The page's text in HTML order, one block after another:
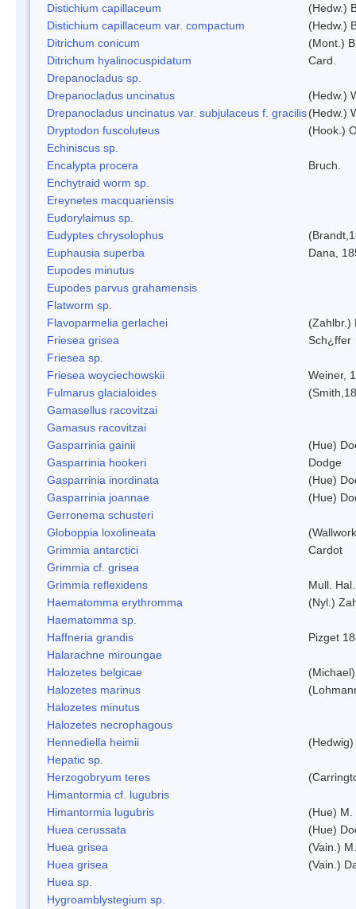
Distichium capillaceum
(Hedw.)
Distichium capillaceum var. compactum
(Hedw.)
Ditrichum conicum
(Mont.)
Ditrichum hyalinocuspidatum
Card.
Drepanocladus sp.
Drepanocladus uncinatus
(Hedw.)
Drepanocladus uncinatus var. subjulaceus f. gracilis(Hedw.)
Dryptodon fuscoluteus
(Hook.)
Echiniscus sp.
Encalypta procera
Bruch.
Enchytraid worm sp.
Ereynetes macquariensis
Eudorylaimus sp.
Eudyptes chrysolophus
Euphausia superba
Dana,
Eupodes minutus
Eupodes parvus grahamensis
Flatworm sp.
Flavoparmelia gerlachei
(Zahlbr.)
Friesea grisea
Sch¿ffer
Friesea sp.
Friesea woyciechowskii
Weiner,
Fulmarus glacialoides
Gamasellus racovitzai
Gamasus racovitzai
Gasparrinia gainii
(Hue)
Gasparrinia hookeri
Dodge
Gasparrinia inordinata
(Hue)
Gasparrinia joannae
(Hue)
Gerronema schusteri
Globoppia loxolineata
Grimmia antarctici
Cardot
Grimmia cf. grisea
Grimmia reflexidens
Mull. Hal.
Haematomma erythromma
(Nyl.)
Haematomma sp.
Haffneria grandis
Pizget
Halarachne miroungae
Halozetes belgicae
(Michael)
Halozetes marinus
Halozetes minutus
Halozetes necrophagous
Hennediella heimii
Hepatic sp.
Herzogobryum teres
Himantormia cf. lugubris
Himantormia lugubris
(Hue) M.
Huea cerussata
(Hue)
Huea grisea
(Vain.)
Huea grisea
(Vain.)
Huea sp.
Hygroamblystegium sp.